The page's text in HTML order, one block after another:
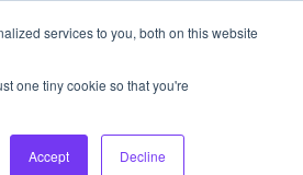
services to you, both on this website
one tiny cookie so that you're
Accept Decline
Us Login Ask HFS AI
Podcast